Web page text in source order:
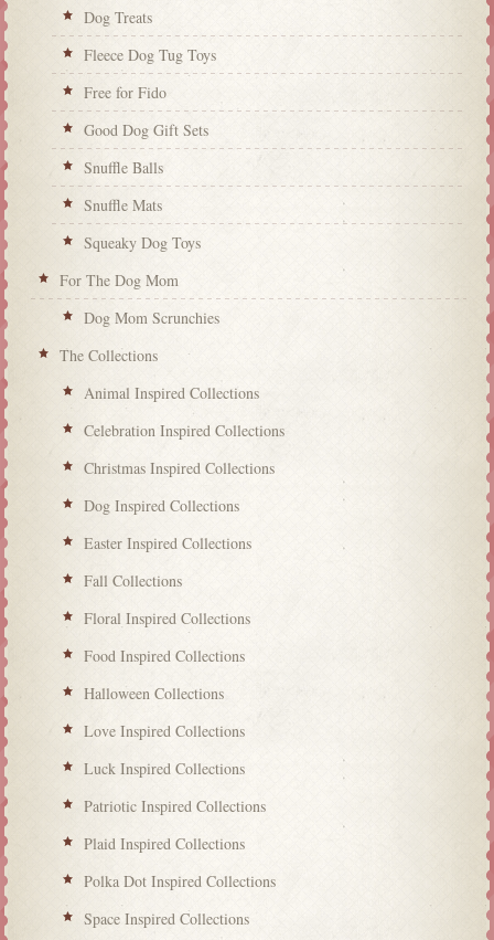
Dog Treats
Fleece Dog Tug Toys
Free for Fido
Good Dog Gift Sets
Snuffle Balls
Snuffle Mats
Squeaky Dog Toys
For The Dog Mom
Dog Mom Scrunchies
The Collections
Animal Inspired Collections
Celebration Inspired Collections
Christmas Inspired Collections
Dog Inspired Collections
Easter Inspired Collections
Fall Collections
Floral Inspired Collections
Food Inspired Collections
Halloween Collections
Love Inspired Collections
Luck Inspired Collections
Patriotic Inspired Collections
Plaid Inspired Collections
Polka Dot Inspired Collections
Space Inspired Collections